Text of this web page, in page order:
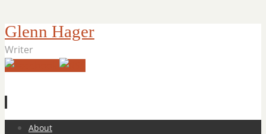
Glenn Hager
Writer
Skip
About